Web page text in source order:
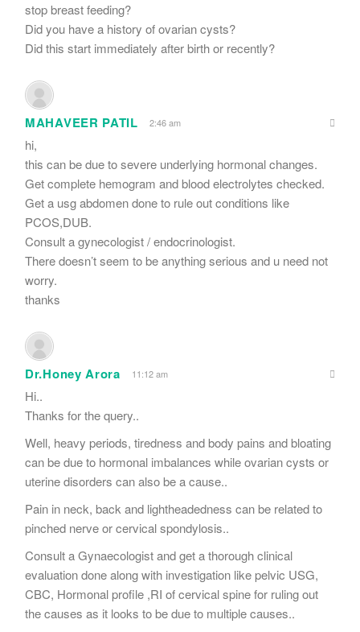
stop breast feeding?
Did you have a history of ovarian cysts?
Did this start immediately after birth or recently?
MAHAVEER PATIL 2:46 am
hi,
this can be due to severe underlying hormonal changes.
Get complete hemogram and blood electrolytes checked.
Get a usg abdomen done to rule out conditions like
PCOS,DUB.
Consult a gynecologist / endocrinologist.
There doesn’t seem to be anything serious and u need not
worry.
thanks
Dr.Honey Arora 11:12 am
Hi..
Thanks for the query..
Well, heavy periods, tiredness and body pains and bloating
can be due to hormonal imbalances while ovarian cysts or
uterine disorders can also be a cause..
Pain in neck, back and lightheadedness can be related to
pinched nerve or cervical spondylosis..
Consult a Gynaecologist and get a thorough clinical
evaluation done along with investigation like pelvic USG,
CBC, Hormonal profile ,RI of cervical spine for ruling out
the causes as it looks to be due to multiple causes..